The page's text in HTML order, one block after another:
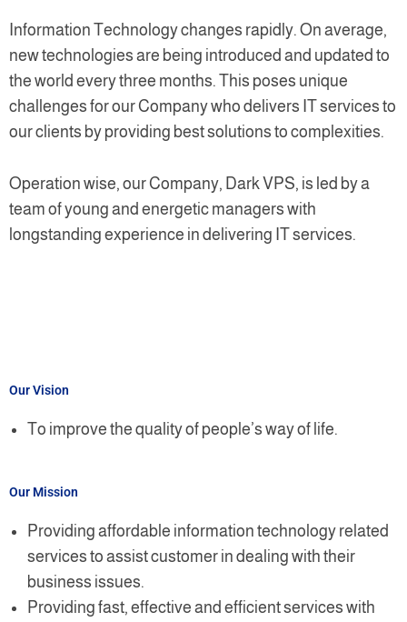
Information Technology changes rapidly. On average,
new technologies are being introduced and updated to
the world every three months. This poses unique
challenges for our Company who delivers IT services to
our clients by providing best solutions to complexities.
Operation wise, our Company, Dark VPS, is led by a
team of young and energetic managers with
longstanding experience in delivering IT services.
Our Vision
To improve the quality of people’s way of life.
Our Mission
Providing affordable information technology related
services to assist customer in dealing with their
business issues.
Providing fast, effective and efficient services with